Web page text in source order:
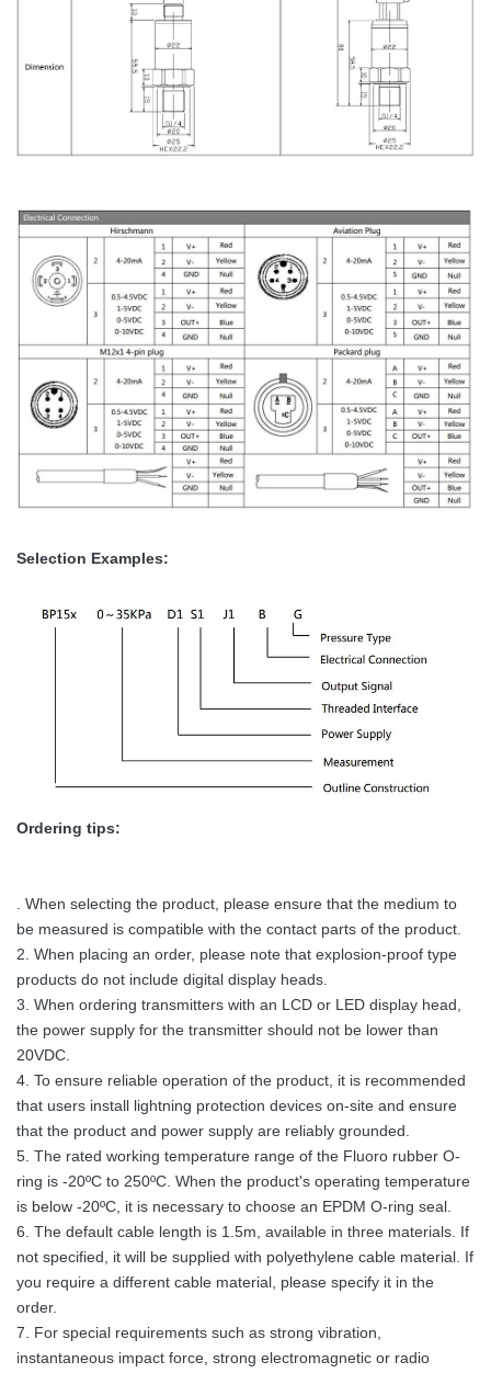
Selection Examples:
Ordering tips:
. When selecting the product, please ensure that the medium to
be measured is compatible with the contact parts of the product.
2. When placing an order, please note that explosion-proof type
products do not include digital display heads.
3. When ordering transmitters with an LCD or LED display head,
the power supply for the transmitter should not be lower than
20VDC.
4. To ensure reliable operation of the product, it is recommended
that users install lightning protection devices on-site and ensure
that the product and power supply are reliably grounded.
5. The rated working temperature range of the Fluoro rubber O-
ring is -20ºC to 250ºC. When the product's operating temperature
is below -20ºC, it is necessary to choose an EPDM O-ring seal.
6. The default cable length is 1.5m, available in three materials. If
not specified, it will be supplied with polyethylene cable material. If
you require a different cable material, please specify it in the
order.
7. For special requirements such as strong vibration,
instantaneous impact force, strong electromagnetic or radio